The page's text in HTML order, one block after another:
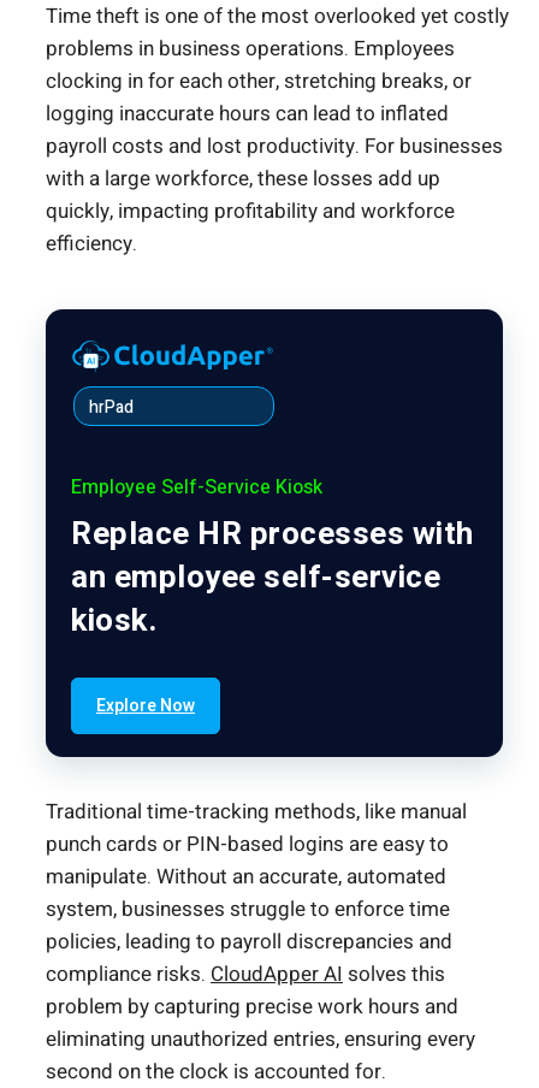
Time theft is one of the most overlooked yet costly
problems in business operations. Employees
clocking in for each other, stretching breaks, or
logging inaccurate hours can lead to inflated
payroll costs and lost productivity. For businesses
with a large workforce, these losses add up
quickly, impacting profitability and workforce
efficiency.
hrPad
Employee Self-Service Kiosk
Replace HR processes with
an employee self-service
kiosk.
Explore Now
Traditional time-tracking methods, like manual
punch cards or PIN-based logins are easy to
manipulate. Without an accurate, automated
system, businesses struggle to enforce time
policies, leading to payroll discrepancies and
compliance risks. CloudApper AI solves this
problem by capturing precise work hours and
eliminating unauthorized entries, ensuring every
second on the clock is accounted for.